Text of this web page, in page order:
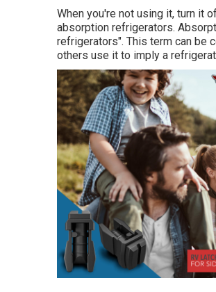
When you're not using it, turn it
absorption refrigerators.
refrigerators". This term can be
others use it to imply a